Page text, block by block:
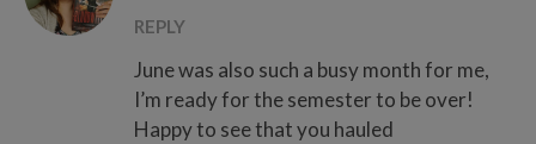
REPLY
June was also such a busy month for me,
I’m ready for the semester to be over!
Happy to see that you hauled